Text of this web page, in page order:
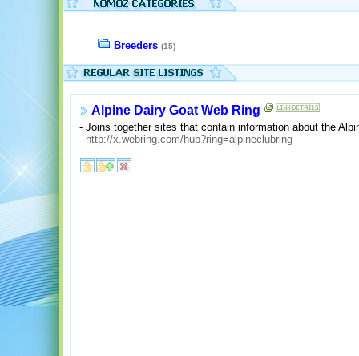
Breeders (15)
Alpine Dairy Goat Web Ring
- Joins together sites that contain information about the
- http://x.webring.com/hub?ring=alpineclubring